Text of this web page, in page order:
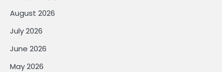
August 2026
July 2026
June 2026
May 2026